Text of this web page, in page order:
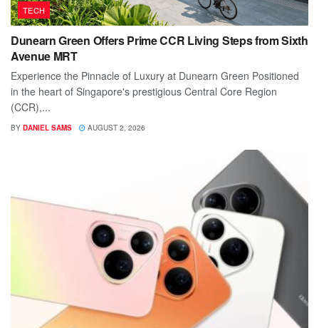
TECH
Dunearn Green Offers Prime CCR Living Steps from Sixth
Avenue MRT
Experience the Pinnacle of Luxury at Dunearn Green Positioned
in the heart of Singapore's prestigious Central Core Region
(CCR),...
BY DANIEL SAMS AUGUST 2, 2026